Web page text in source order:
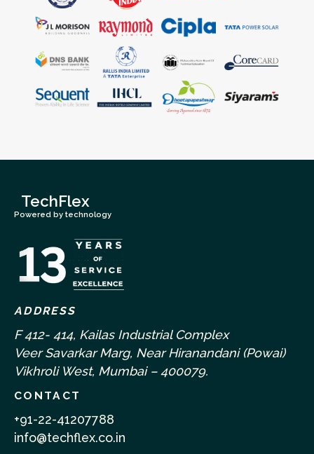
TechFlex
Powered by technology
ADDRESS
F 412- 414, Kailas Industrial Complex
Veer Savarkar Marg, Near Hiranandani (Powai)
Vikhroli West, Mumbai – 400079.
CONTACT
+91-22-41207788
info@techflex.co.in